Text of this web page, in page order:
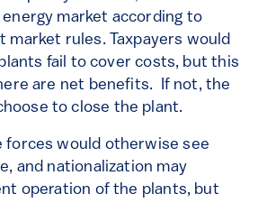
market according to
rules. Taxpayers would
fail to cover costs, but this
are net benefits. If not, the
to close the plant.
forces would otherwise see
and nationalization may
operation of the plants, but